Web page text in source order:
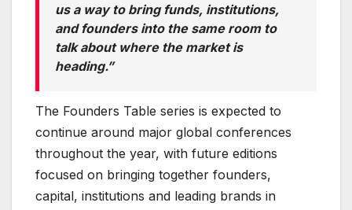
us a way to bring funds, institutions,
and founders into the same room to
talk about where the market is
heading.”
The Founders Table series is expected to
continue around major global conferences
throughout the year, with future editions
focused on bringing together founders,
capital, institutions and leading brands in